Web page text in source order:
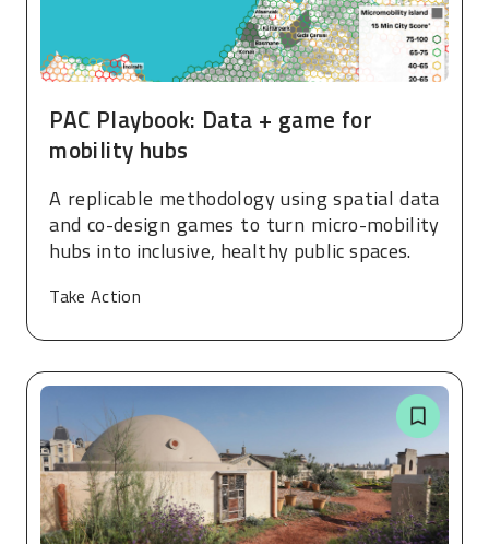
PAC Playbook: Data + game for
mobility hubs
A replicable methodology using spatial data
and co-design games to turn micro-mobility
hubs into inclusive, healthy public spaces.
Take Action